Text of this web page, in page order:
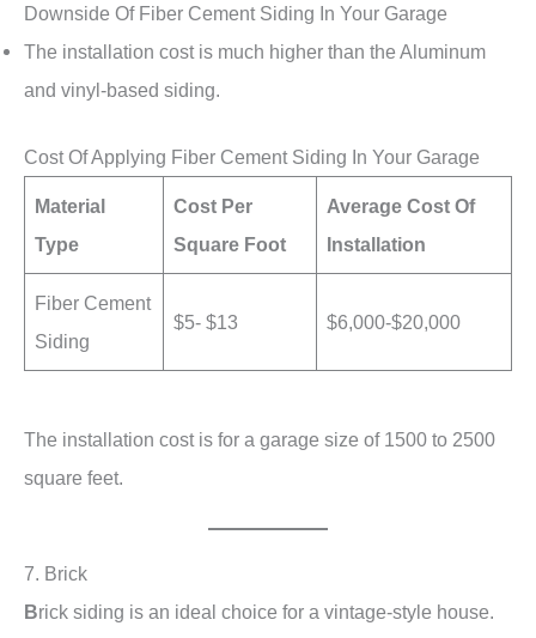
Downside Of Fiber Cement Siding In Your Garage
The installation cost is much higher than the Aluminum
and vinyl-based siding.
Cost Of Applying Fiber Cement Siding In Your Garage
Material
Type
Cost Per
Square Foot
Average Cost Of
Installation
Fiber Cement
Siding
$5- $13 $6,000-$20,000
The installation cost is for a garage size of 1500 to 2500
square feet.
7. Brick
Brick siding is an ideal choice for a vintage-style house.